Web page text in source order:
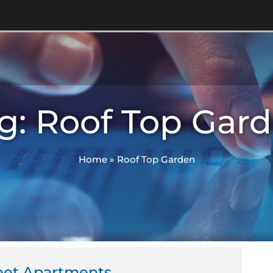
Roof Top
Home»Roof Top Garden